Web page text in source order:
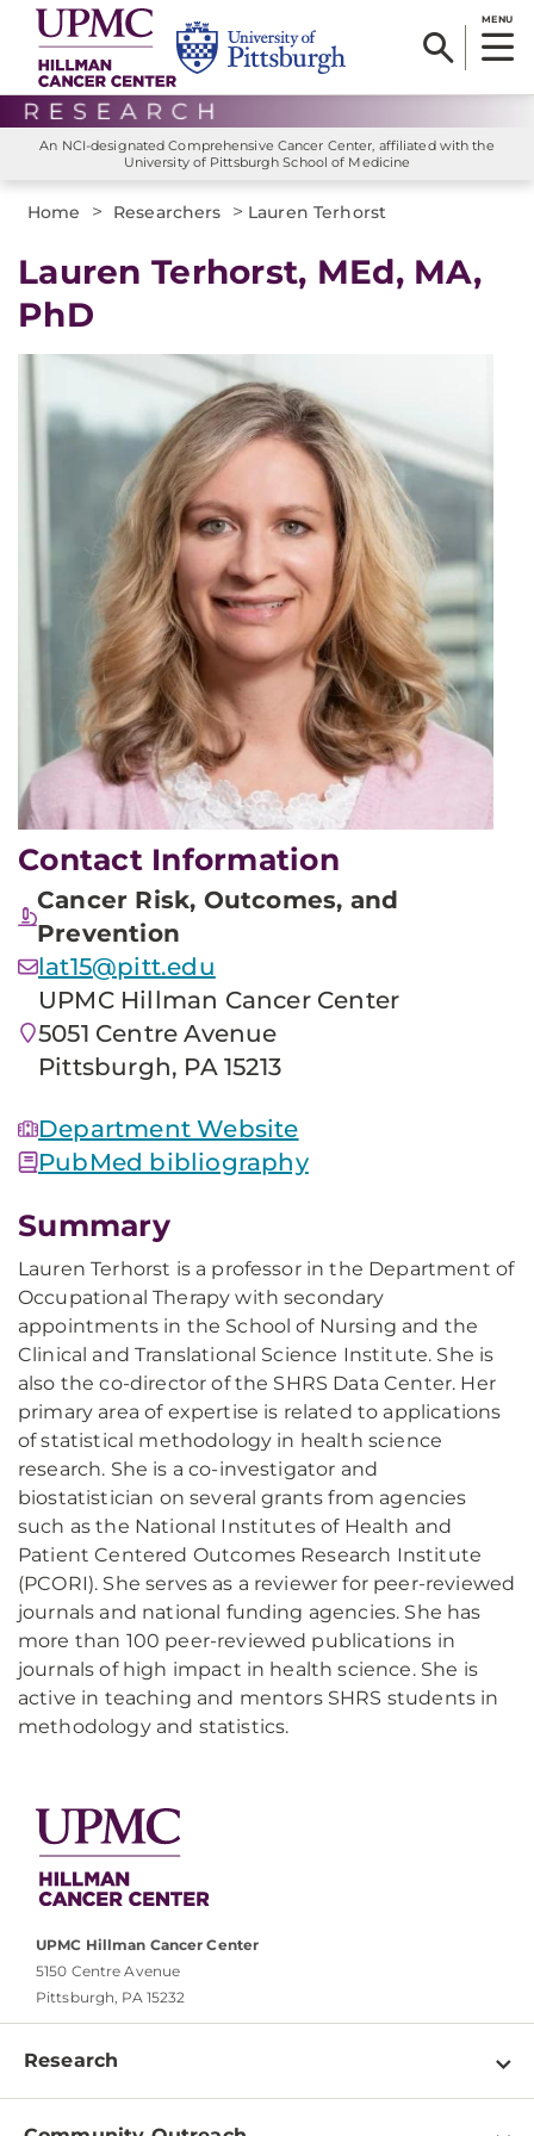
MENU
An NCI-designated Comprehensive Cancer Center, affiliated with the
University of Pittsburgh School of Medicine
Home > Researchers > Lauren Terhorst
Lauren Terhorst, MEd, MA,
PhD
Contact Information
Cancer Risk, Outcomes, and
Prevention
lat15@pitt.edu
UPMC Hillman Cancer Center
5051 Centre Avenue
Pittsburgh, PA 15213
Department Website
PubMed bibliography
Summary
Lauren Terhorst is a professor in the Department of
Occupational Therapy with secondary
appointments in the School of Nursing and the
Clinical and Translational Science Institute. She is
also the co-director of the SHRS Data Center. Her
primary area of expertise is related to applications
of statistical methodology in health science
research. She is a co-investigator and
biostatistician on several grants from agencies
such as the National Institutes of Health and
Patient Centered Outcomes Research Institute
(PCORI). She serves as a reviewer for peer-reviewed
journals and national funding agencies. She has
more than 100 peer-reviewed publications in
journals of high impact in health science. She is
active in teaching and mentors SHRS students in
methodology and statistics.
UPMC Hillman Cancer Center
5150 Centre Avenue
Pittsburgh, PA 15232
Research
Programs